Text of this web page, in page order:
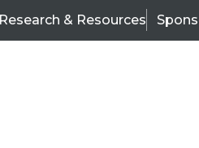
Research & Resources